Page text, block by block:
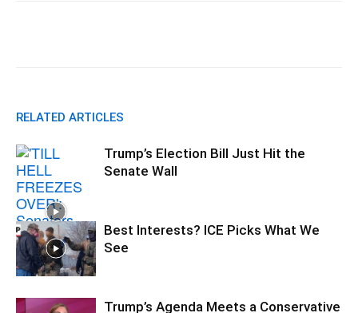
RELATED ARTICLES
Trump’s Election Bill Just Hit the
Senate Wall
Best Interests? ICE Picks What We
See
Trump’s Agenda Meets a Conservative